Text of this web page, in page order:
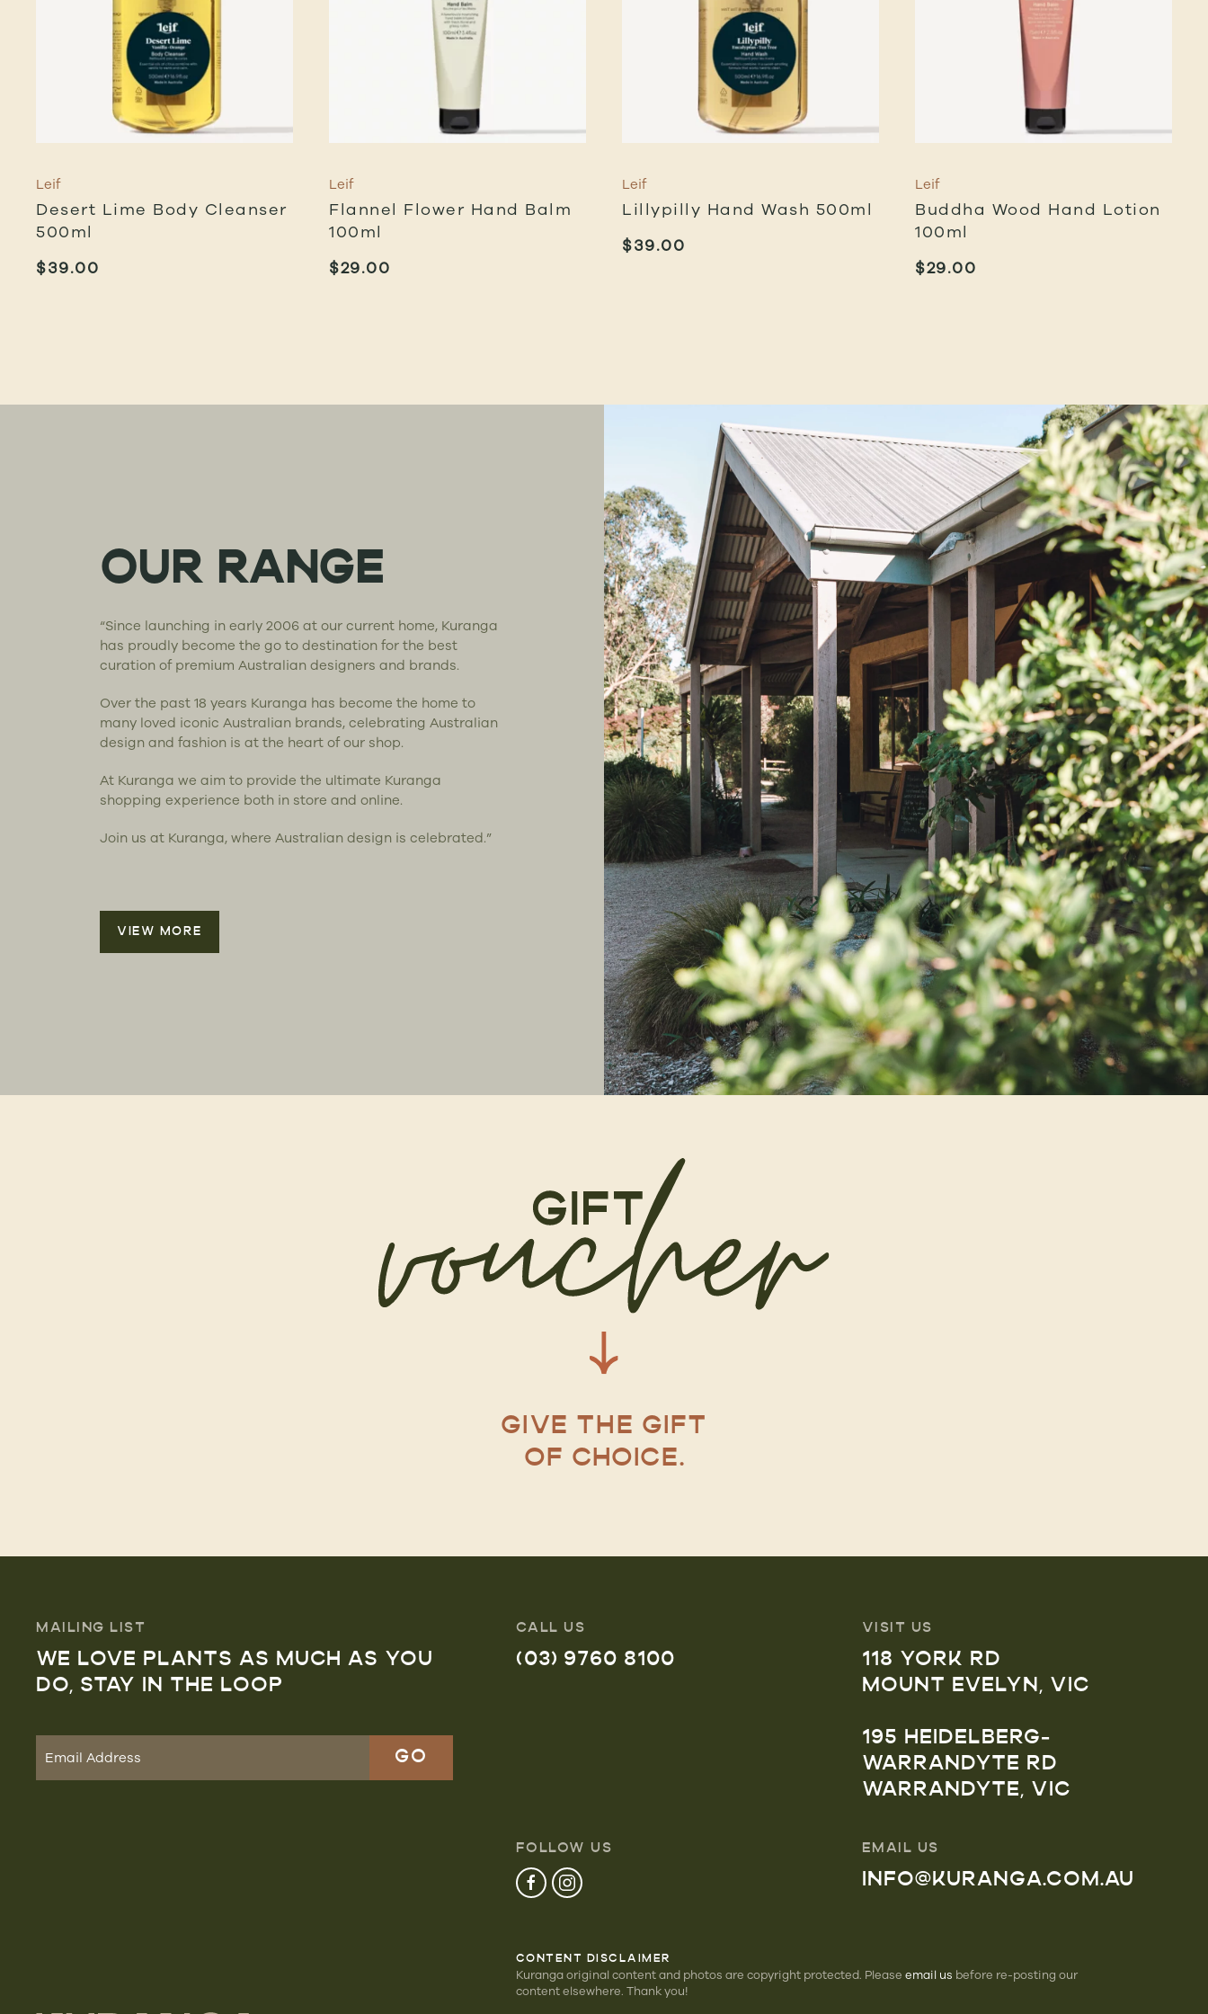
Leif
Desert Lime Body Cleanser
500ml
$39.00
Leif
Flannel Flower Hand Balm
100ml
$29.00
Leif
Lillypilly Hand Wash 500ml
$39.00
Leif
Buddha Wood Hand Lotion
100ml
$29.00
OUR RANGE
“Since launching in early 2006 at our current home, Kuranga
has proudly become the go to destination for the best
curation of premium Australian designers and brands.
Over the past 18 years Kuranga has become the home to
many loved iconic Australian brands, celebrating Australian
design and fashion is at the heart of our shop.
At Kuranga we aim to provide the ultimate Kuranga
shopping experience both in store and online.
Join us at Kuranga, where Australian design is celebrated.”
VIEW MORE
GIVE THE GIFT
OF CHOICE.
MAILING LIST
WE LOVE PLANTS AS MUCH AS YOU
DO, STAY IN THE LOOP
CALL US
(03) 9760 8100
VISIT US
118 YORK RD
MOUNT EVELYN, VIC
195 HEIDELBERG-
WARRANDYTE RD
WARRANDYTE, VIC
FOLLOW US EMAIL US
INFO@KURANGA.COM.AU
CONTENT DISCLAIMER
Kuranga original content and photos are copyright protected. Please email us before re-posting our
content elsewhere. Thank you!